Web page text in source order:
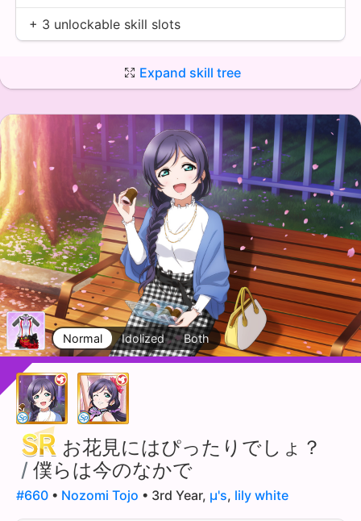
+ 3 unlockable skill slots
Expand skill tree
Normal Idolized Both
お花見にはぴったりでしょ？
/ 僕らは今のなかで
#660 • Nozomi Tojo • 3rd Year, µ's, lily white